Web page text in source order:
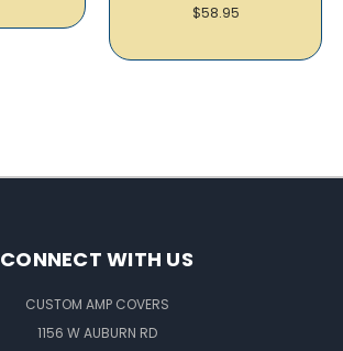
$58.95
CONNECT WITH US
CUSTOM AMP COVERS
1156 W AUBURN RD